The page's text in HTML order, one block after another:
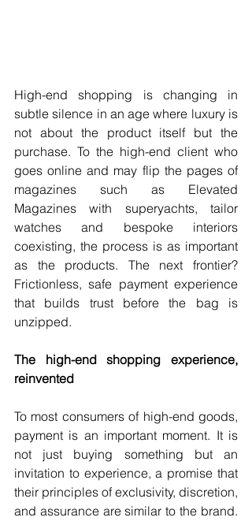
High-end shopping is changing in
subtle silence in an age where luxury is
not about the product itself but the
purchase. To the high-end client who
goes online and may flip the pages of
magazines such as Elevated
Magazines with superyachts, tailor
watches and bespoke interiors
coexisting, the process is as important
as the products. The next frontier?
Frictionless, safe payment experience
that builds trust before the bag is
unzipped.
The high-end shopping experience,
reinvented
To most consumers of high-end goods,
payment is an important moment. It is
not just buying something but an
invitation to experience, a promise that
their principles of exclusivity, discretion,
and assurance are similar to the brand.